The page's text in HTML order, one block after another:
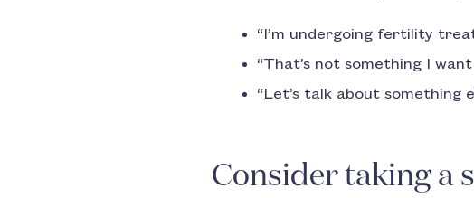
“I’m undergoing fertility
“That’s not something I
“Let’s talk about something
Consider taking a